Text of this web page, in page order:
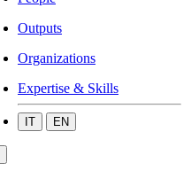
Outputs
Organizations
Expertise & Skills
IT EN